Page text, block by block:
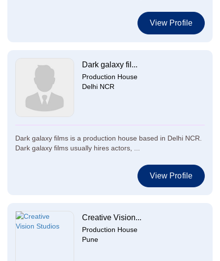
View Profile
Dark galaxy fil...
Production House
Delhi NCR
Dark galaxy films is a production house based in Delhi NCR.
Dark galaxy films usually hires actors, ...
View Profile
Creative Vision...
Production House
Pune